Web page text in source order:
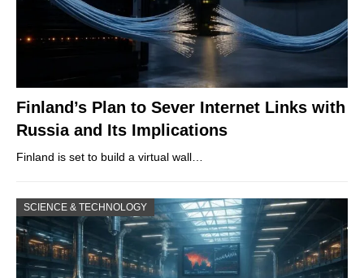
Finland’s Plan to Sever Internet Links with
Russia and Its Implications
Finland is set to build a virtual wall…
SCIENCE & TECHNOLOGY